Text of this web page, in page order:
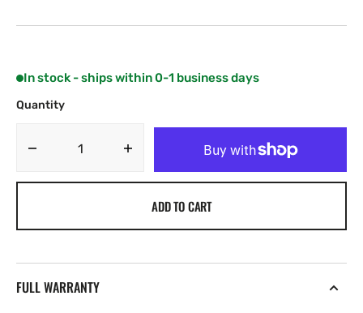
In stock - ships within 0-1 business days
Quantity
Decrease
Coaxial
quantity
Garmin
ADD TO CART
FULL WARRANTY